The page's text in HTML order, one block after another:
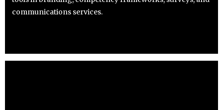
communications services.